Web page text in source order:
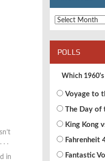
. .
in
Archives
POLLS
Which 1960's
Voyage to
The Day of
King Kong
Fahrenheit
Fantastic